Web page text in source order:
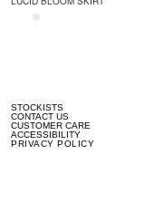
STOCKISTS
CONTACT US
CUSTOMER CARE
ACCESSIBILITY
PRIVACY POLICY